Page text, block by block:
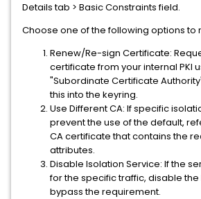
Detailstab > Basic Constraintsfield.
Choose one of the following options to
Renew/Re-sign Certificate:
certificate from your internal PKI
"Subordinate Certificate
this into the keyring.
Use Different CA: If specific
prevent the use of the default,
CA certificate that contains the
attributes.
Disable Isolation Service: If the
for the specific traffic, disable
bypass the requirement.